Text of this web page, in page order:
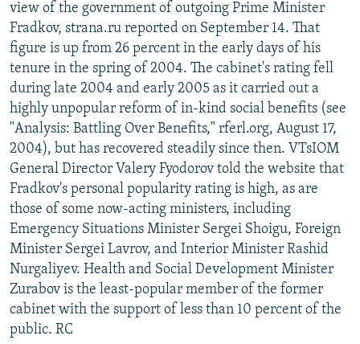
view of the government of outgoing Prime Minister
Fradkov, strana.ru reported on September 14. That
figure is up from 26 percent in the early days of his
tenure in the spring of 2004. The cabinet's rating fell
during late 2004 and early 2005 as it carried out a
highly unpopular reform of in-kind social benefits (see
"Analysis: Battling Over Benefits," rferl.org, August 17,
2004), but has recovered steadily since then. VTsIOM
General Director Valery Fyodorov told the website that
Fradkov's personal popularity rating is high, as are
those of some now-acting ministers, including
Emergency Situations Minister Sergei Shoigu, Foreign
Minister Sergei Lavrov, and Interior Minister Rashid
Nurgaliyev. Health and Social Development Minister
Zurabov is the least-popular member of the former
cabinet with the support of less than 10 percent of the
public. RC